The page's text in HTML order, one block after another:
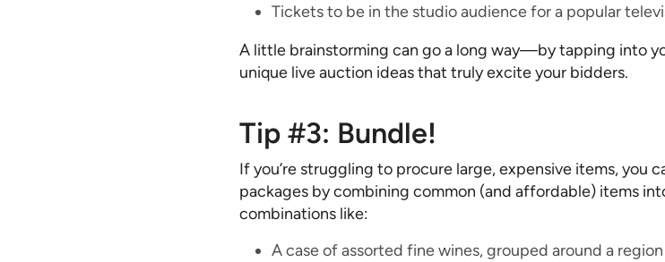
Tickets to be in the studio audience for a popular
A little brainstorming can go a long way—by tapping into
unique live auction ideas that truly excite your bidders.
Tip #3: Bundle!
If you’re struggling to procure large, expensive items, you
packages by combining common (and affordable) items
combinations like:
A case of assorted fine wines, grouped around a